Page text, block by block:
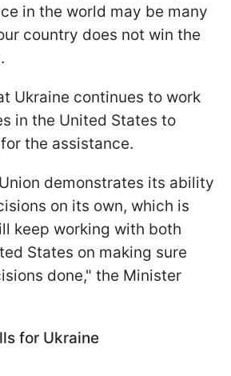
in the world may be many
country does not win the
Ukraine continues to work
in the United States to
the assistance.
demonstrates its ability
on its own, which is
keep working with both
States on making sure
done," the Minister
for Ukraine